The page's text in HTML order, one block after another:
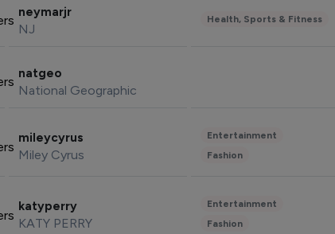
neymarjr
NJ
Health, Sports & Fitness
natgeo
National Geographic
mileycyrus
Miley Cyrus
Entertainment
Fashion
katyperry
KATY PERRY
Entertainment
Fashion